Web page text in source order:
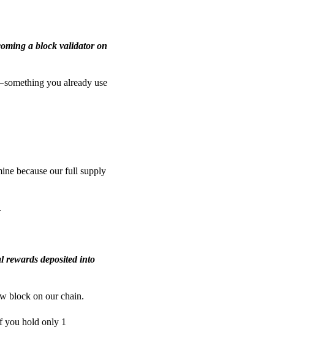
a block validator on
you already use
because our full supply
rewards deposited into
block on our chain.
you hold only 1